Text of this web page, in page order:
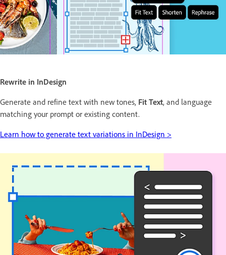
Rewrite in InDesign
Generate and refine text with new tones, Fit Text, and language
matching your prompt or existing content.
Learn how to generate text variations in InDesign >